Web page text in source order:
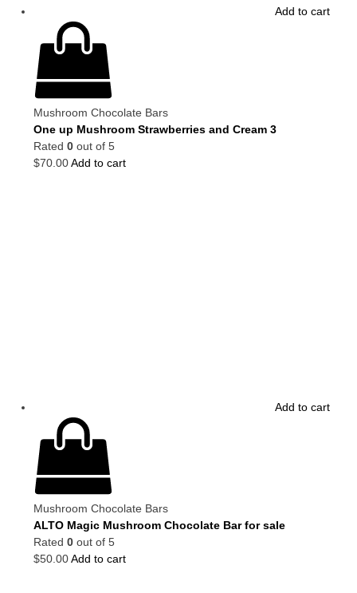
Add to cart
Mushroom Chocolate Bars
One up Mushroom Strawberries and Cream 3
Rated 0 out of 5
$70.00Add to cart
Add to cart
Mushroom Chocolate Bars
ALTO Magic Mushroom Chocolate Bar for sale
Rated 0 out of 5
$50.00Add to cart